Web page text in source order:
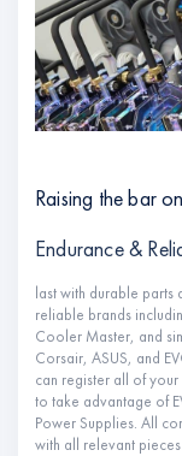
Raising the bar
Endurance &
last with durable parts
reliable brands
Cooler Master, and
Corsair, ASUS, and
can register all of
to take advantage of
Power Supplies. All
with all relevant